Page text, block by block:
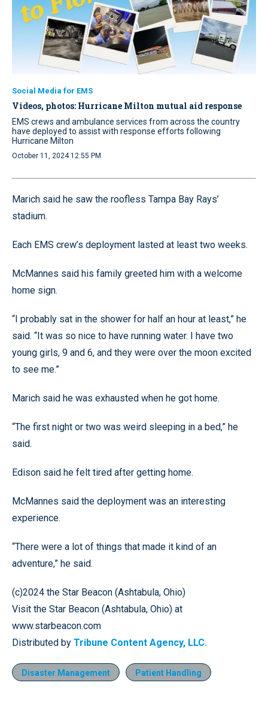
Social Media for EMS
Videos, photos: Hurricane Milton mutual aid response
EMS crews and ambulance services from across the country
have deployed to assist with response efforts following
Hurricane Milton
October 11, 2024 12:55 PM
Marich said he saw the roofless Tampa Bay Rays’
stadium.
Each EMS crew’s deployment lasted at least two weeks.
McMannes said his family greeted him with a welcome
home sign.
“I probably sat in the shower for half an hour at least,” he
said. “It was so nice to have running water. I have two
young girls, 9 and 6, and they were over the moon excited
to see me.”
Marich said he was exhausted when he got home.
“The first night or two was weird sleeping in a bed,” he
said.
Edison said he felt tired after getting home.
McMannes said the deployment was an interesting
experience.
“There were a lot of things that made it kind of an
adventure,” he said.
(c)2024 the Star Beacon (Ashtabula, Ohio)
Visit the Star Beacon (Ashtabula, Ohio) at
www.starbeacon.com
Distributed by Tribune Content Agency, LLC.
Disaster Management Patient Handling